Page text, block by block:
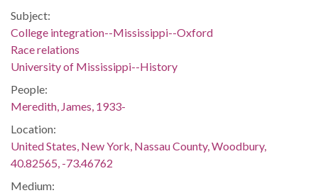
Subject:
College integration--Mississippi--Oxford
Race relations
University of Mississippi--History
People:
Meredith, James, 1933-
Location:
United States, New York, Nassau County, Woodbury,
40.82565, -73.46762
Medium: